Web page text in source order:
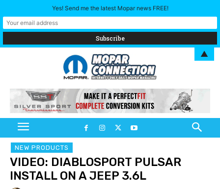
NEW PRODUCTS
VIDEO: DIABLOSPORT PULSAR
INSTALL ON A JEEP 3.6L
Yes! Send me the latest Mopar news FREE!
▲